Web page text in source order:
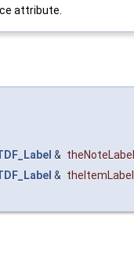
attribute.
& theNoteLabel
& theItemLabel